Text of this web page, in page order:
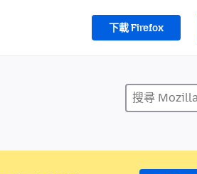
下載 Firefox